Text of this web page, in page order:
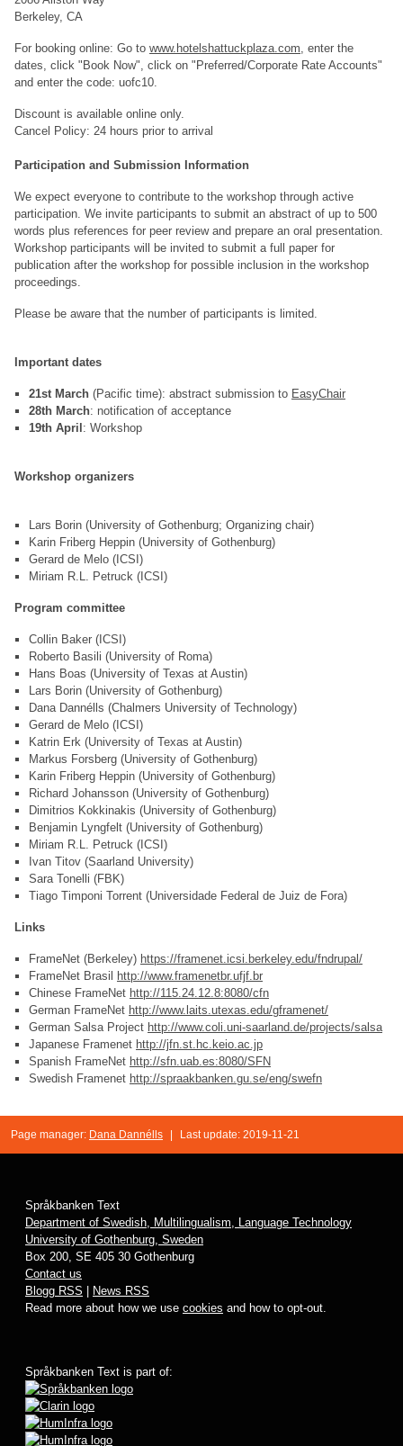
Berkeley, CA
For booking online: Go to www.hotelshattuckplaza.com, enter the
dates, click "Book Now", click on "Preferred/Corporate Rate Accounts"
and enter the code: uofc10.
Discount is available online only.
Cancel Policy: 24 hours prior to arrival
Participation and Submission Information
We expect everyone to contribute to the workshop through active
participation. We invite participants to submit an abstract of up to 500
words plus references for peer review and prepare an oral presentation.
Workshop participants will be invited to submit a full paper for
publication after the workshop for possible inclusion in the workshop
proceedings.
Please be aware that the number of participants is limited.
Important dates
21st March (Pacific time): abstract submission to EasyChair
28th March: notification of acceptance
19th April : Workshop
Workshop organizers
Lars Borin (University of Gothenburg; Organizing chair)
Karin Friberg Heppin (University of Gothenburg)
Gerard de Melo (ICSI)
Miriam R.L. Petruck (ICSI)
Program committee
Collin Baker (ICSI)
Roberto Basili (University of Roma)
Hans Boas (University of Texas at Austin)
Lars Borin (University of Gothenburg)
Dana Dannélls (Chalmers University of Technology)
Gerard de Melo (ICSI)
Katrin Erk (University of Texas at Austin)
Markus Forsberg (University of Gothenburg)
Karin Friberg Heppin (University of Gothenburg)
Richard Johansson (University of Gothenburg)
Dimitrios Kokkinakis (University of Gothenburg)
Benjamin Lyngfelt (University of Gothenburg)
Miriam R.L. Petruck (ICSI)
Ivan Titov (Saarland University)
Sara Tonelli (FBK)
Tiago Timponi Torrent (Universidade Federal de Juiz de Fora)
Links
FrameNet (Berkeley) https://framenet.icsi.berkeley.edu/fndrupal/
FrameNet Brasil
http://www.framenetbr.ufjf.br
Chinese FrameNet http://115.24.12.8:8080/cfn
German FrameNet http://www.laits.utexas.edu/gframenet/
German Salsa Project http://www.coli.uni-saarland.de/projects/salsa
Japanese Framenet http://jfn.st.hc.keio.ac.jp
Spanish FrameNet http://sfn.uab.es:8080/SFN
Swedish Framenet http://spraakbanken.gu.se/eng/swefn
Page manager: Dana Dannélls Last update: 2019-11-21
Språkbanken Text
Department of Swedish, Multilingualism, Language Technology
University of Gothenburg, Sweden
Box 200, SE 405 30 Gothenburg
Contact us
Blogg RSS
News RSS
Read more about how we use cookies and how to opt-out.
Språkbanken Text is part of: